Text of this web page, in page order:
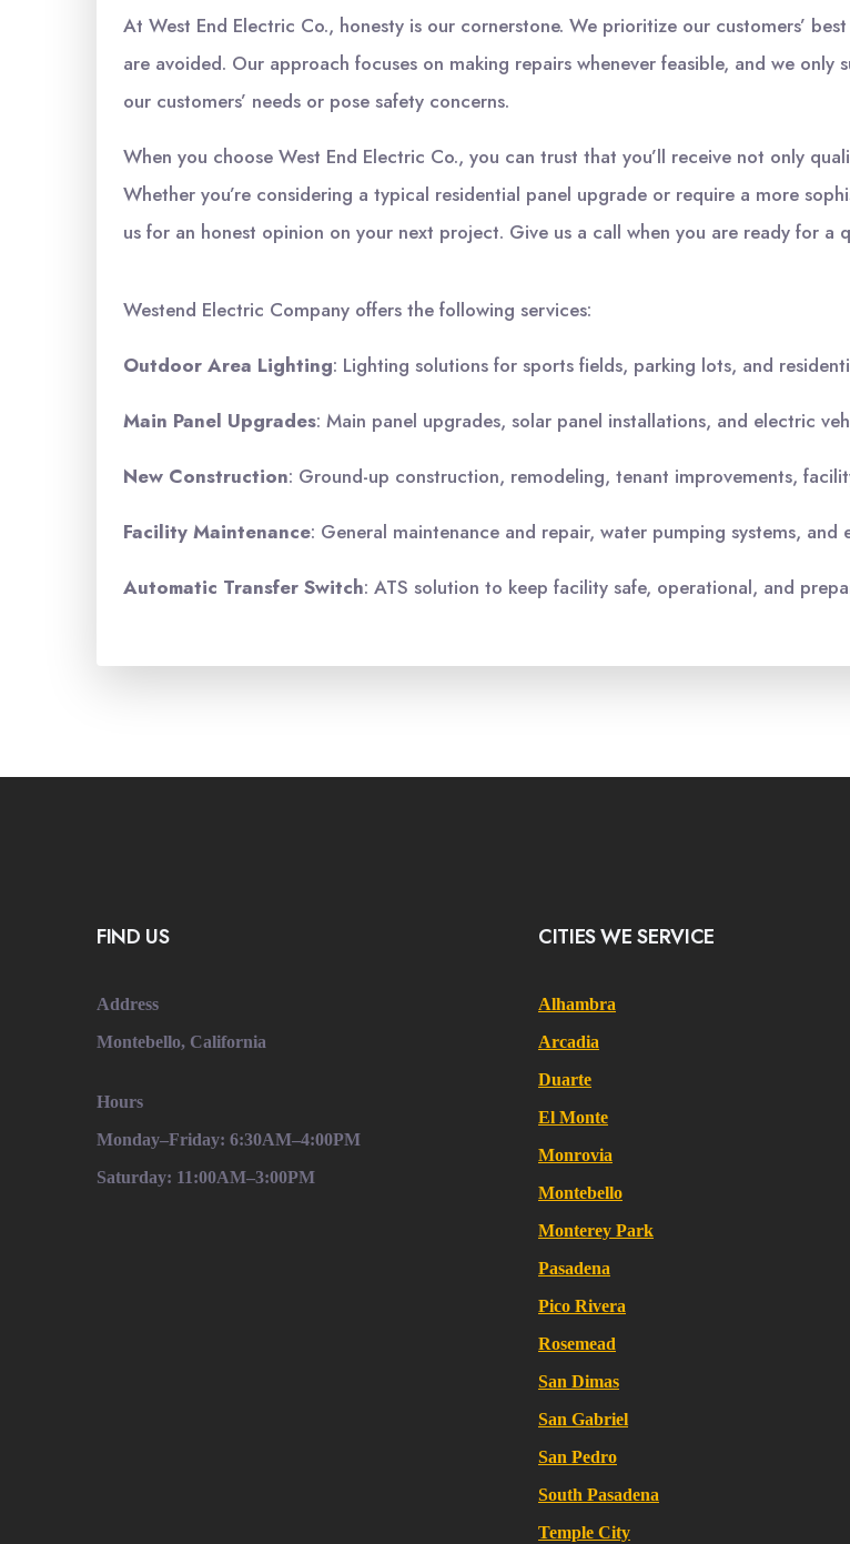
At West End Electric Co., honesty is our cornerstone. We prioritize our customers’
are avoided. Our approach focuses on making repairs whenever feasible, and we
our customers’ needs or pose safety concerns.
When you choose West End Electric Co., you can trust that you’ll receive not only
Whether you’re considering a typical residential panel upgrade or require a more
us for an honest opinion on your next project. Give us a call when you are ready for a
Westend Electric Company offers the following services:
Outdoor Area Lighting: Lighting solutions for sports fields, parking lots, and
Main Panel Upgrades: Main panel upgrades, solar panel installations, and electric
New Construction: Ground-up construction, remodeling, tenant improvements,
Facility Maintenance: General maintenance and repair, water pumping systems, and
Automatic Transfer Switch: ATS solution to keep facility safe, operational, and
FIND US
Address
Montebello, California
Hours
Monday–Friday: 6:30AM–4:00PM
Saturday: 11:00AM–3:00PM
CITIES WE SERVICE
Alhambra
Arcadia
Duarte
El Monte
Monrovia
Montebello
Monterey Park
Pasadena
Pico Rivera
Rosemead
San Dimas
San Gabriel
San Pedro
South Pasadena
Temple City